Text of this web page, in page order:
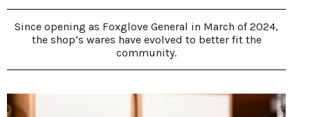
Since opening as Foxglove General in March of 2024,
the shop’s wares have evolved to better fit the
community.